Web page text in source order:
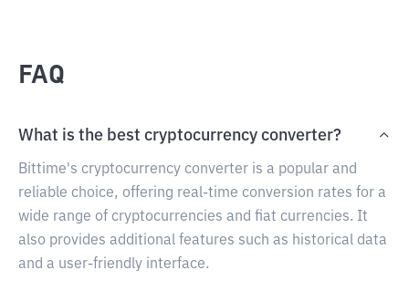
FAQ
What is the best cryptocurrency converter?
Bittime's cryptocurrency converter is a popular and
reliable choice, offering real-time conversion rates for a
wide range of cryptocurrencies and fiat currencies. It
also provides additional features such as historical data
and a user-friendly interface.